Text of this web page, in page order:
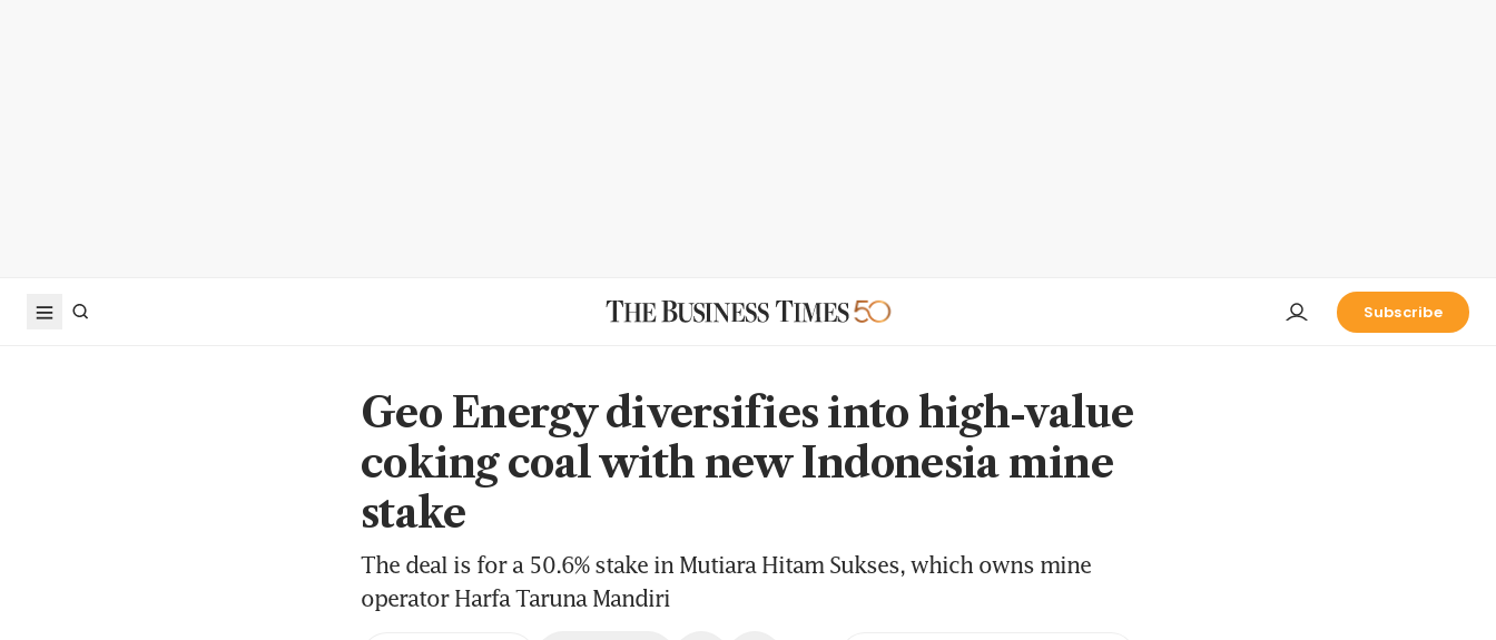
Subscribe
Geo Energy diversifies into high-value
coking coal with new Indonesia mine
stake
The deal is for a 50.6% stake in Mutiara Hitam Sukses, which owns mine
operator Harfa Taruna Mandiri